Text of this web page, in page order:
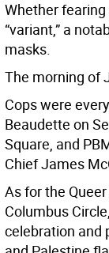
Whether
“variant,” a
masks.
The morning of
Cops were
Beaudette on
Square, and
Chief James
As for the
Columbus
celebration and